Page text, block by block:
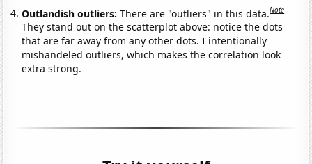
Outlandish outliers:There are "outliers" in this data.Note
They stand out on the scatterplot above: notice the dots
that are far away from any other dots. I intentionally
mishandeled outliers, which makes the correlation look
extra strong.